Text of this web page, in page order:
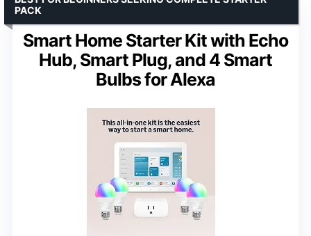
Smart Home Starter Kit with Echo
Hub, Smart Plug, and 4 Smart
Bulbs for Alexa
PACK